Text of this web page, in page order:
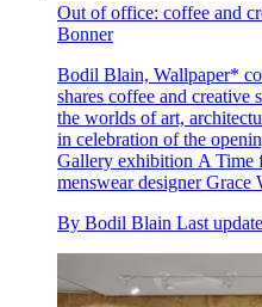
Out of office: coffee and
Bonner
Bodil Blain, Wallpaper*
shares coffee and
the worlds of art,
in celebration of the
Gallery exhibition A Time
menswear designer Grace
By Bodil Blain Last